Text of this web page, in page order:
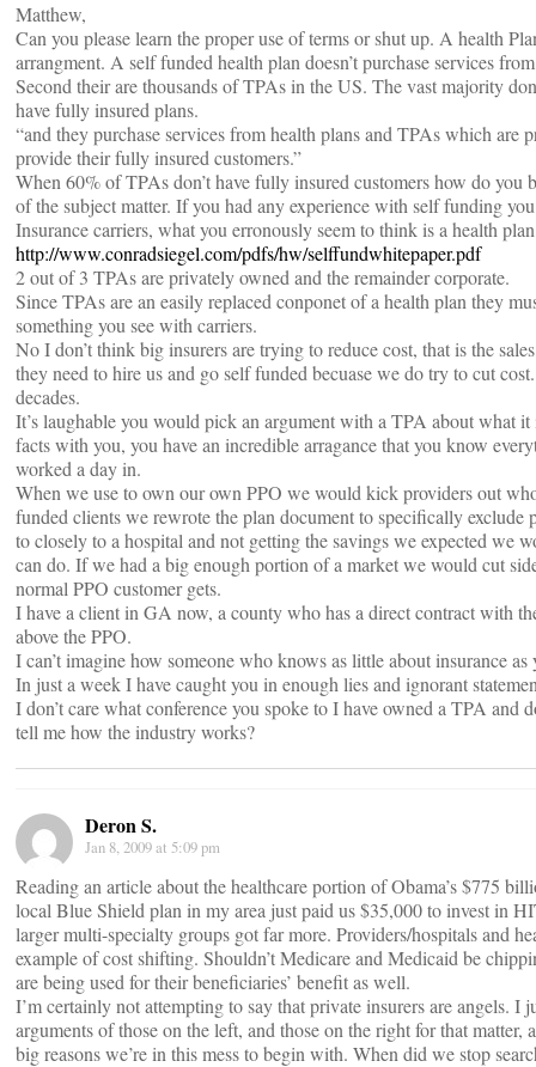
Matthew,
Can you please learn the proper use of terms or shut up. A health
arrangment. A self funded health plan doesn’t purchase services
Second their are thousands of TPAs in the US. The vast majority
have fully insured plans.
“and they purchase services from health plans and TPAs which are
provide their fully insured customers.”
When 60% of TPAs don’t have fully insured customers how do you
of the subject matter. If you had any experience with self funding
Insurance carriers, what you erronously seem to think is a health
http://www.conradsiegel.com/pdfs/hw/selffundwhitepaper.pdf
2 out of 3 TPAs are privately owned and the remainder corporate.
Since TPAs are an easily replaced conponet of a health plan they
something you see with carriers.
No I don’t think big insurers are trying to reduce cost, that is the
they need to hire us and go self funded becuase we do try to cut
decades.
It’s laughable you would pick an argument with a TPA about what
facts with you, you have an incredible arragance that you know
worked a day in.
When we use to own our own PPO we would kick providers out
funded clients we rewrote the plan document to specifically exclude
to closely to a hospital and not getting the savings we expected we
can do. If we had a big enough portion of a market we would cut
normal PPO customer gets.
I have a client in GA now, a county who has a direct contract with
above the PPO.
I can’t imagine how someone who knows as little about insurance
In just a week I have caught you in enough lies and ignorant
I don’t care what conference you spoke to I have owned a TPA and
tell me how the industry works?
Deron S.
Jan 8, 2009 at 5:09 pm
Reading an article about the healthcare portion of Obama’s $775
local Blue Shield plan in my area just paid us $35,000 to invest in
larger multi-specialty groups got far more. Providers/hospitals and
example of cost shifting. Shouldn’t Medicare and Medicaid be
are being used for their beneficiaries’ benefit as well.
I’m certainly not attempting to say that private insurers are angels. I
arguments of those on the left, and those on the right for that matter,
big reasons we’re in this mess to begin with. When did we stop